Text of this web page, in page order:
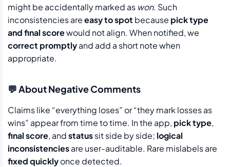
might be accidentally marked as won. Such
inconsistencies areeasy to spot because pick type
and final scorewould not align. When notified, we
correct promptlyand add a short note when
appropriate.
💬 About Negative Comments
Claims like “everything loses” or “they mark losses as
wins” appear from time to time. In the app, pick type,
final score, andstatussit side by side; logical
inconsistenciesare user-auditable. Rare mislabels are
fixed quicklyonce detected.